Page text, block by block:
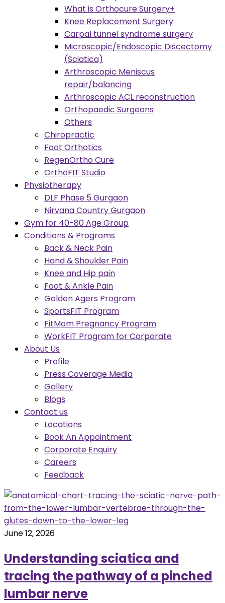
What is Orthocure Surgery+
Knee Replacement Surgery
Carpal tunnel syndrome surgery
Microscopic/Endoscopic Discectomy
(Sciatica)
Arthroscopic Meniscus
repair/balancing
Arthroscopic ACL reconstruction
Orthopaedic Surgeons
Others
Chiropractic
Foot Orthotics
RegenOrtho Cure
OrthoFIT Studio
Physiotherapy
DLF Phase 5 Gurgaon
Nirvana Country Gurgaon
Gym for 40-80 Age Group
Conditions & Programs
Back & Neck Pain
Hand & Shoulder Pain
Knee and Hip pain
Foot & Ankle Pain
Golden Agers Program
SportsFIT Program
FitMom Pregnancy Program
WorkFIT Program for Corporate
About Us
Profile
Press Coverage Media
Gallery
Blogs
Contact us
Locations
Book An Appointment
Corporate Enquiry
Careers
Feedback
June 12, 2026
Understanding sciatica and
tracing the pathway of a pinched
lumbar nerve